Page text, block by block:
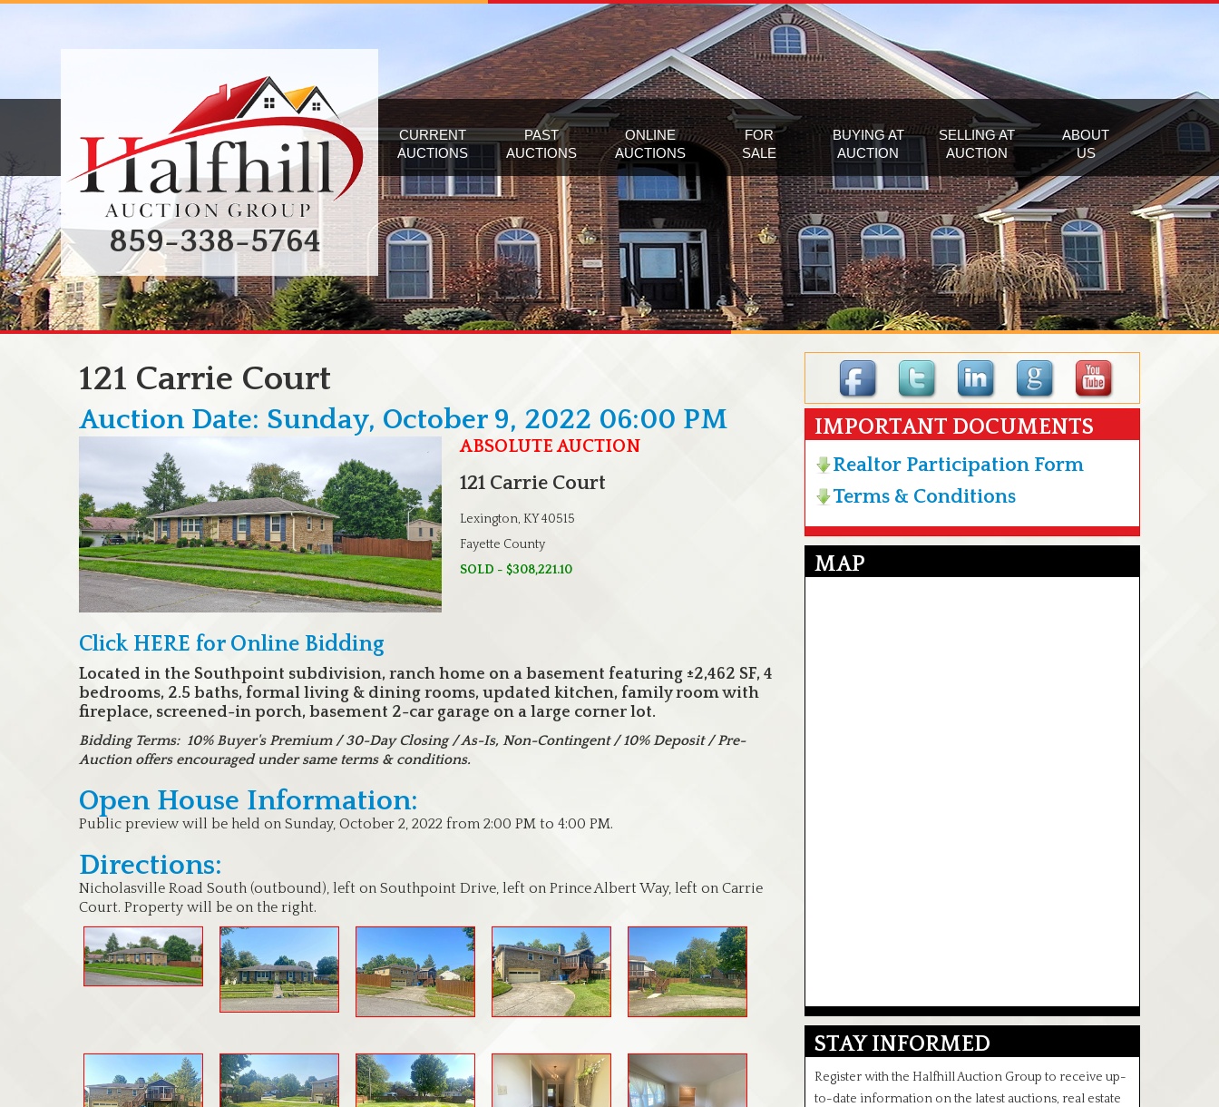
859-338-5764
CURRENT
AUCTIONS
PAST
AUCTIONS
ONLINE
AUCTIONS
FOR
SALE
BUYING AT
AUCTION
SELLING AT
AUCTION
ABOUT
US
121 Carrie Court
Auction Date: Sunday, October 9, 2022 06:00 PM
ABSOLUTE AUCTION
121 Carrie Court
Lexington, KY 40515
Fayette County
SOLD - $308,221.10
Click HERE for Online Bidding
Located in the Southpoint subdivision, ranch home on a basement featuring ±2,462 SF, 4
bedrooms, 2.5 baths, formal living & dining rooms, updated kitchen, family room with
fireplace, screened-in porch, basement 2-car garage on a large corner lot.
Bidding Terms: 10% Buyer's Premium / 30-Day Closing / As-Is, Non-Contingent / 10% Deposit / Pre-
Auction offers encouraged under same terms & conditions.
Open House Information:
Public preview will be held on Sunday, October 2, 2022 from 2:00 PM to 4:00 PM.
Directions:
Nicholasville Road South (outbound), left on Southpoint Drive, left on Prince Albert Way, left on Carrie
Court. Property will be on the right.
IMPORTANT DOCUMENTS
Realtor Participation Form
Terms & Conditions
MAP
STAY INFORMED
Register with the Halfhill Auction Group to receive up-
to-date information on the latest auctions, real estate